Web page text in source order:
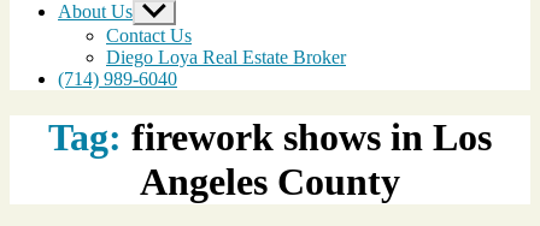
About Us Show
sub
menu
Contact Us
Diego Loya Real Estate Broker
(714) 989-6040
Tag: firework shows in Los
Angeles County